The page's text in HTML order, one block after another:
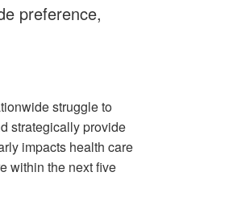
preference,
struggle to
strategically provide
impacts health care
within the next five